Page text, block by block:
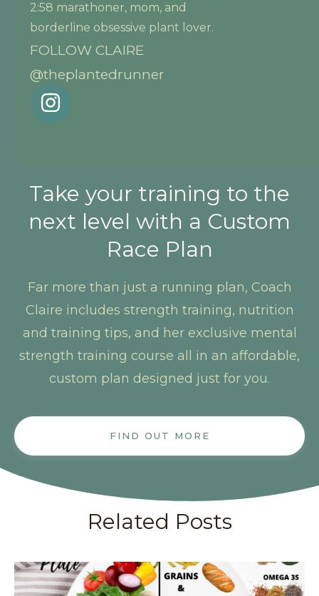
2:58 marathoner, mom, and
borderline obsessive plant lover.
FOLLOW CLAIRE
@theplantedrunner
Take your training to the
next level with a Custom
Race Plan
Far more than just a running plan, Coach
Claire includes strength training, nutrition
and training tips, and her exclusive mental
strength training course all in an affordable,
custom plan designed just for you.
FIND OUT MORE
Related Posts